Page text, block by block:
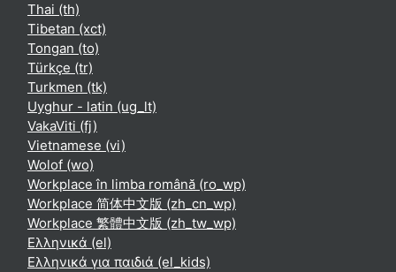
Thai ‎(th)‎
Tibetan ‎(xct)‎
Tongan ‎(to)‎
Türkçe ‎(tr)‎
Turkmen ‎(tk)‎
Uyghur - latin ‎(ug_lt)‎
VakaViti ‎(fj)‎
Vietnamese ‎(vi)‎
Wolof ‎(wo)‎
Workplace în limba română ‎(ro_wp)‎
Workplace 简体中文版 ‎(zh_cn_wp)‎
Workplace 繁體中文版 ‎(zh_tw_wp)‎
Ελληνικά ‎(el)‎
Ελληνικά για παιδιά ‎(el_kids)‎